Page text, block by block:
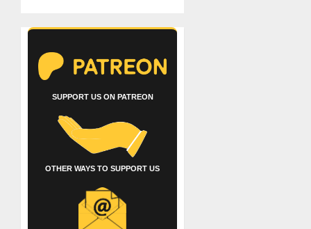
SUPPORT US ON PATREON
OTHER WAYS TO SUPPORT US